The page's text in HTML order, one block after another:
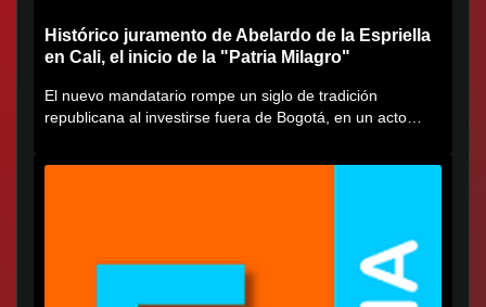
Histórico juramento de Abelardo de la Espriella
en Cali, el inicio de la "Patria Milagro"
El nuevo mandatario rompe un siglo de tradición
republicana al investirse fuera de Bogotá, en un acto